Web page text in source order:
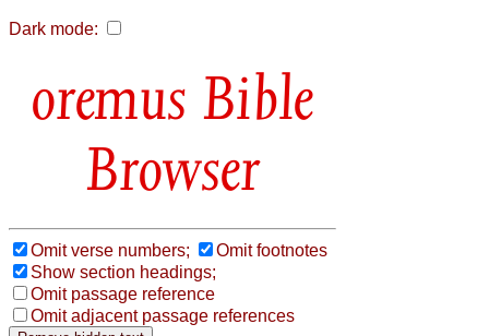
Dark mode:
Bible
Browser
Omit verse numbers;
Omit footnotes
Show section headings;
Omit passage reference
Omit adjacent passage references